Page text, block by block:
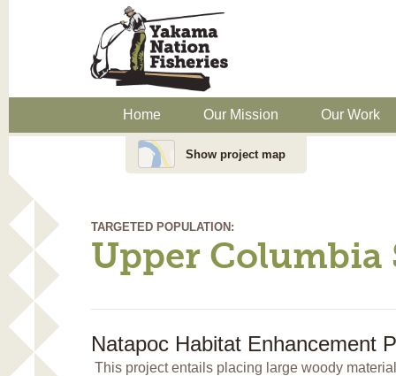
Home Our Mission Our Work
Show project map
TARGETED POPULATION:
Upper Columbia
Natapoc Habitat Enhancement
This project entails placing large woody